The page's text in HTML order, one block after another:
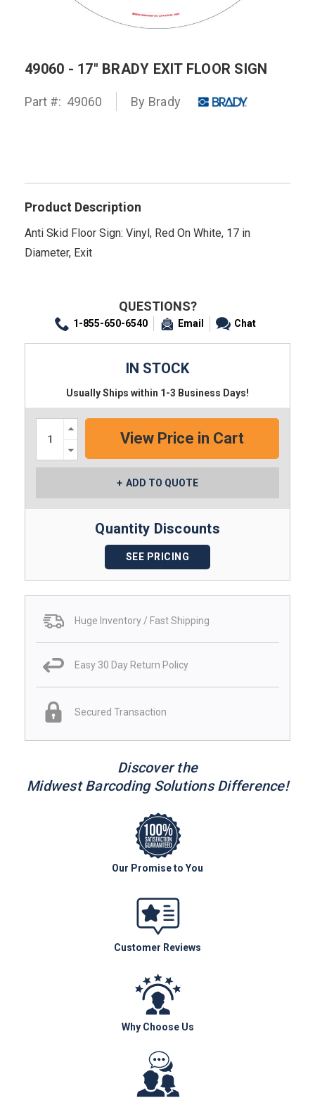
49060 - 17" BRADY EXIT FLOOR SIGN
Part #: 49060 By Brady
Product Description
Anti Skid Floor Sign: Vinyl, Red On White, 17 in
Diameter, Exit
QUESTIONS?
1-855-650-6540 Email Chat
IN STOCK
Usually Ships within 1-3 Business Days!
Increase
Quantity:
Quantity:
ADD TO QUOTE
Quantity Discounts
SEE PRICING
Huge Inventory / Fast Shipping
Easy 30 Day Return Policy
Secured Transaction
Discover the
Midwest Barcoding Solutions Difference!
Our Promise to You
Customer Reviews
Why Choose Us